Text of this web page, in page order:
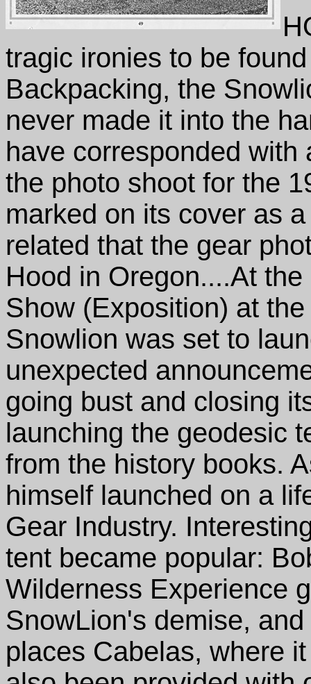
tragic ironies to be
Backpacking, the
never made it into the
have corresponded
the photo shoot for the
marked on its cover as
related that the gear
Hood in Oregon....At
Show (Exposition) at
Snowlion was set to
unexpected
going bust and closing
launching the geodesic
from the history books.
himself launched on a
Gear Industry.
tent became popular:
Wilderness Experience
SnowLion's demise,
places Cabelas, where